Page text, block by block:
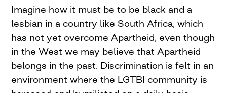
Imagine how it must be to be black and a
lesbian in a country like South Africa, which
has not yet overcome Apartheid, even though
in the West we may believe that Apartheid
belongs in the past. Discrimination is felt in an
environment where the LGTBI community is